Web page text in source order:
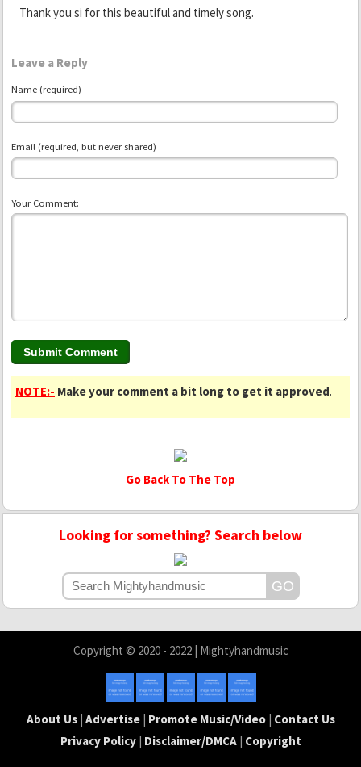
Thank you si for this beautiful and timely song.
Leave a Reply
Name (required)
Email (required, but never shared)
Your Comment:
NOTE:- Make your comment a bit long to get it approved.
Go Back To The Top
Looking for something? Search below
Copyright © 2020 - 2022 | Mightyhandmusic
About Us| Advertise| Promote Music/Video| Contact Us
Privacy Policy| Disclaimer/DMCA| Copyright